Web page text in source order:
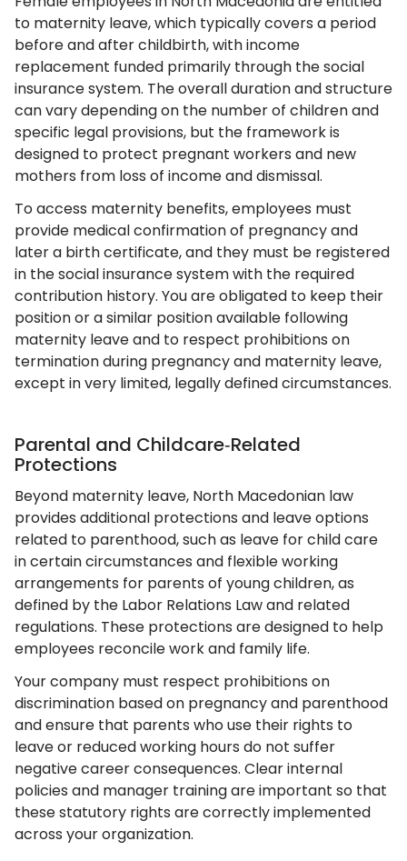
to maternity leave, which typically covers a period
before and after childbirth, with income
replacement funded primarily through the social
insurance system. The overall duration and structure
can vary depending on the number of children and
specific legal provisions, but the framework is
designed to protect pregnant workers and new
mothers from loss of income and dismissal.
To access maternity benefits, employees must
provide medical confirmation of pregnancy and
later a birth certificate, and they must be registered
in the social insurance system with the required
contribution history. You are obligated to keep their
position or a similar position available following
maternity leave and to respect prohibitions on
termination during pregnancy and maternity leave,
except in very limited, legally defined circumstances.
Parental and Childcare‑Related
Protections
Beyond maternity leave, North Macedonian law
provides additional protections and leave options
related to parenthood, such as leave for child care
in certain circumstances and flexible working
arrangements for parents of young children, as
defined by the Labor Relations Law and related
regulations. These protections are designed to help
employees reconcile work and family life.
Your company must respect prohibitions on
discrimination based on pregnancy and parenthood
and ensure that parents who use their rights to
leave or reduced working hours do not suffer
negative career consequences. Clear internal
policies and manager training are important so that
these statutory rights are correctly implemented
across your organization.